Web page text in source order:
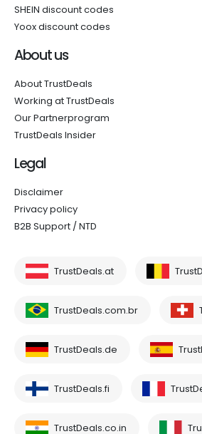
SHEIN discount codes
Yoox discount codes
About us
About TrustDeals
Working at TrustDeals
Our Partnerprogram
TrustDeals Insider
Legal
Disclaimer
Privacy policy
B2B Support / NTD
TrustDeals.at
TrustDeals.com.br
TrustDeals.de
TrustDeals.fi
TrustDeals.co.in